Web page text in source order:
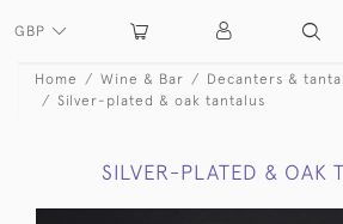
GBP
Home Wine & Bar
Decanters &
Silver-plated & oak tantalus
SILVER-PLATED & OAK